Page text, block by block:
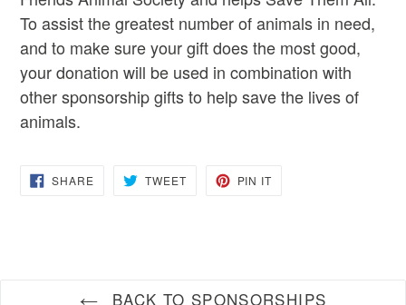
To assist the greatest number of animals in need,
and to make sure your gift does the most good,
your donation will be used in combination with
other sponsorship gifts to help save the lives of
animals.
SHARESHARE
ON
TWEETTWEET PIN IT
BACK TO SPONSORSHIPS